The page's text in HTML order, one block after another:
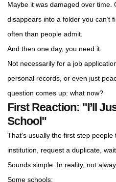
Maybe it was damaged over time.
disappears into a folder you can’t
often than people admit.
And then one day, you need it.
Not necessarily for a job
personal records, or even just
question comes up: what now?
First Reaction: "I’ll
School"
That’s usually the first step
institution, request a duplicate,
Sounds simple. In reality, not
Some schools: